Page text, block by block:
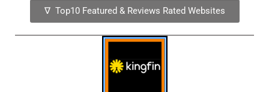
∇ Top10 Featured & Reviews Rated Websites